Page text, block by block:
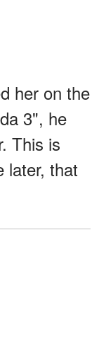
her on the
3", he
This is
later, that